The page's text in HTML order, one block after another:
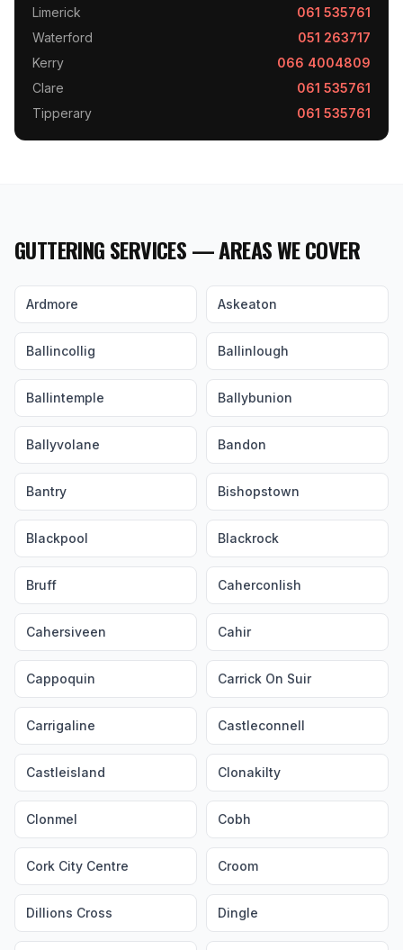
Limerick
061 535761
Waterford
051 263717
Kerry
066 4004809
Clare
061 535761
Tipperary
061 535761
GUTTERING SERVICES — AREAS WE COVER
Ardmore Askeaton
Ballincollig Ballinlough
Ballintemple Ballybunion
Ballyvolane Bandon
Bantry Bishopstown
Blackpool Blackrock
Bruff Caherconlish
Cahersiveen Cahir
Cappoquin Carrick On Suir
Carrigaline Castleconnell
Castleisland Clonakilty
Clonmel Cobh
Cork City Centre Croom
Dillions Cross Dingle